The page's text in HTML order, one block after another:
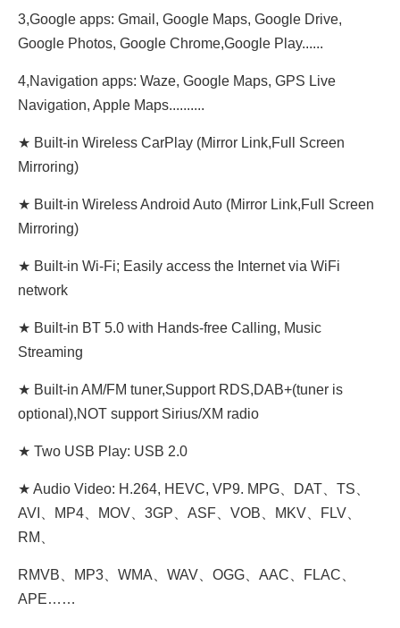
3,Google apps: Gmail, Google Maps, Google Drive,
Google Photos, Google Chrome,Google Play......
4,Navigation apps: Waze, Google Maps, GPS Live
Navigation, Apple Maps..........
★ Built-in Wireless CarPlay (Mirror Link,Full Screen
Mirroring)
★ Built-in Wireless Android Auto (Mirror Link,Full Screen
Mirroring)
★ Built-in Wi-Fi; Easily access the Internet via WiFi
network
★ Built-in BT 5.0 with Hands-free Calling, Music
Streaming
★ Built-in AM/FM tuner,Support RDS,DAB+(tuner is
optional),NOT support Sirius/XM radio
★ Two USB Play: USB 2.0
★ Audio Video: H.264, HEVC, VP9. MPG、DAT、TS、
AVI、MP4、MOV、3GP、ASF、VOB、MKV、FLV、
RM、
RMVB、MP3、WMA、WAV、OGG、AAC、FLAC、
APE……